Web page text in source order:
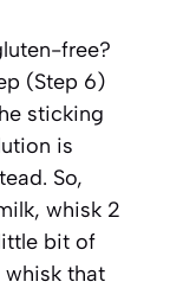
free?
(Step 6)
sticking
is
So,
whisk 2
bit of
whisk that